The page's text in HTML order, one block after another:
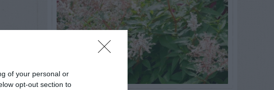
of your personal or
opt-out section to